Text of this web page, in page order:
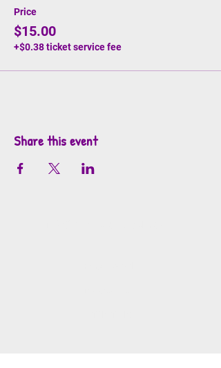
Price
$15.00
+$0.38 ticket service fee
Share this event